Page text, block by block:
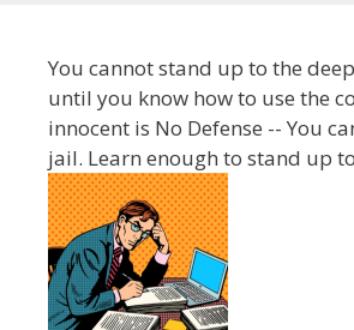
You cannot stand up to the
until you know how to use the
innocent is No Defense -- You
jail. Learn enough to stand up